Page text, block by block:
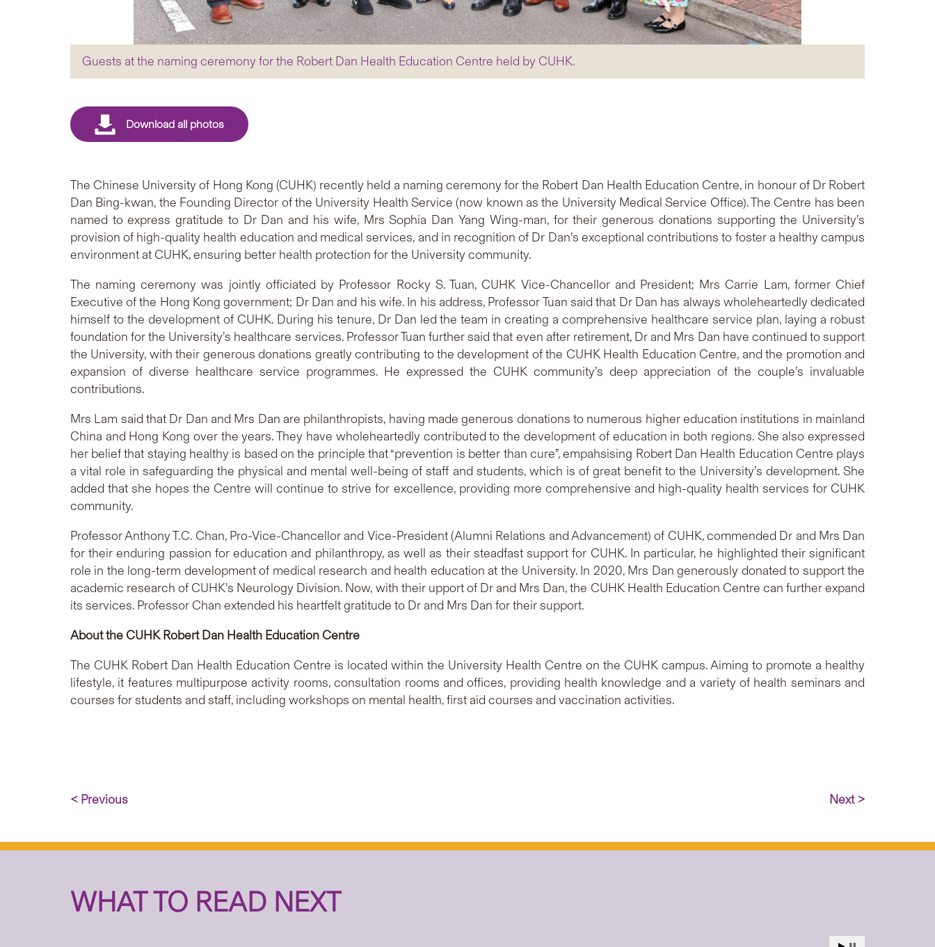
Guests at the naming ceremony for the Robert Dan Health Education Centre held by CUHK.
The Chinese University of Hong Kong (CUHK) recently held a naming ceremony for the Robert Dan Health Education Centre, in honour of Dr Robert
Dan Bing-kwan, the Founding Director of the University Health Service (now known as the University Medical Service Office). The Centre has been
named to express gratitude to Dr Dan and his wife, Mrs Sophia Dan Yang Wing-man, for their generous donations supporting the University’s
provision of high-quality health education and medical services, and in recognition of Dr Dan’s exceptional contributions to foster a healthy campus
environment at CUHK, ensuring better health protection for the University community.
The naming ceremony was jointly officiated by Professor Rocky S. Tuan, CUHK Vice-Chancellor and President; Mrs Carrie Lam, former Chief
Executive of the Hong Kong government; Dr Dan and his wife. In his address, Professor Tuan said that Dr Dan has always wholeheartedly dedicated
himself to the development of CUHK. During his tenure, Dr Dan led the team in creating a comprehensive healthcare service plan, laying a robust
foundation for the University’s healthcare services. Professor Tuan further said that even after retirement, Dr and Mrs Dan have continued to support
the University, with their generous donations greatly contributing to the development of the CUHK Health Education Centre, and the promotion and
expansion of diverse healthcare service programmes. He expressed the CUHK community’s deep appreciation of the couple’s invaluable
contributions.
Mrs Lam said that Dr Dan and Mrs Dan are philanthropists, having made generous donations to numerous higher education institutions in mainland
China and Hong Kong over the years. They have wholeheartedly contributed to the development of education in both regions. She also expressed
her belief that staying healthy is based on the principle that “prevention is better than cure”, empahsising Robert Dan Health Education Centre plays
a vital role in safeguarding the physical and mental well-being of staff and students, which is of great benefit to the University’s development. She
added that she hopes the Centre will continue to strive for excellence, providing more comprehensive and high-quality health services for CUHK
community.
Professor Anthony T.C. Chan, Pro-Vice-Chancellor and Vice-President (Alumni Relations and Advancement) of CUHK, commended Dr and Mrs Dan
for their enduring passion for education and philanthropy, as well as their steadfast support for CUHK. In particular, he highlighted their significant
role in the long-term development of medical research and health education at the University. In 2020, Mrs Dan generously donated to support the
academic research of CUHK’s Neurology Division. Now, with their upport of Dr and Mrs Dan, the CUHK Health Education Centre can further expand
its services. Professor Chan extended his heartfelt gratitude to Dr and Mrs Dan for their support.
About the CUHK Robert Dan Health Education Centre
The CUHK Robert Dan Health Education Centre is located within the University Health Centre on the CUHK campus. Aiming to promote a healthy
lifestyle, it features multipurpose activity rooms, consultation rooms and offices, providing health knowledge and a variety of health seminars and
courses for students and staff, including workshops on mental health, first aid courses and vaccination activities.
< Previous Next >
WHAT TO READ NEXT